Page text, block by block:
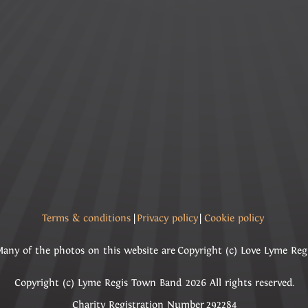
Terms & conditions Privacy policy Cookie policy
of the photos on this website are Copyright (c) Love Lyme
Copyright (c) Lyme Regis Town Band 2026 All rights reserved.
Charity Registration Number 292284